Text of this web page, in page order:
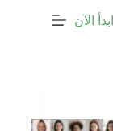
ابدأ الآن